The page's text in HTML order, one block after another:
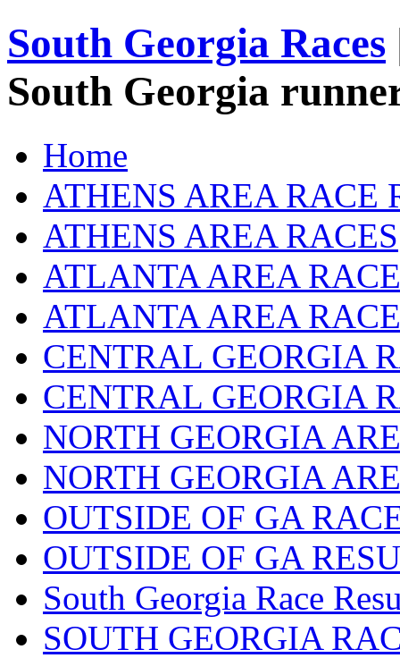
South Georgia Races
South Georgia
Home
ATHENS AREA RACE
ATHENS AREA RACES
ATLANTA AREA
ATLANTA AREA
CENTRAL GEORGIA
CENTRAL GEORGIA
NORTH GEORGIA
NORTH GEORGIA
OUTSIDE OF GA
OUTSIDE OF GA
South Georgia Race
SOUTH GEORGIA